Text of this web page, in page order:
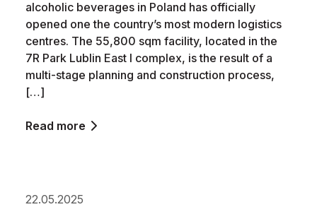
alcoholic beverages in Poland has officially
opened one the country’s most modern logistics
centres. The 55,800 sqm facility, located in the
7R Park Lublin East I complex, is the result of a
multi-stage planning and construction process,
[…]
Read more
22.05.2025